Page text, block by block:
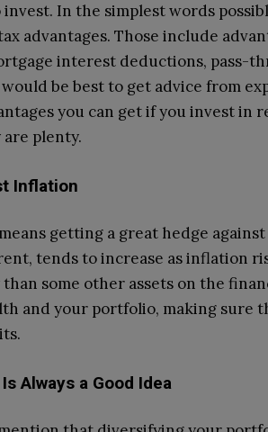
In the simplest words
advantages. Those include
interest deductions, pass-
would be best to get advice from
you can get if you invest in
plenty.
Inflation
getting a great hedge
tends to increase as inflation
some other assets on the
and your portfolio, making sure
Always a Good Idea